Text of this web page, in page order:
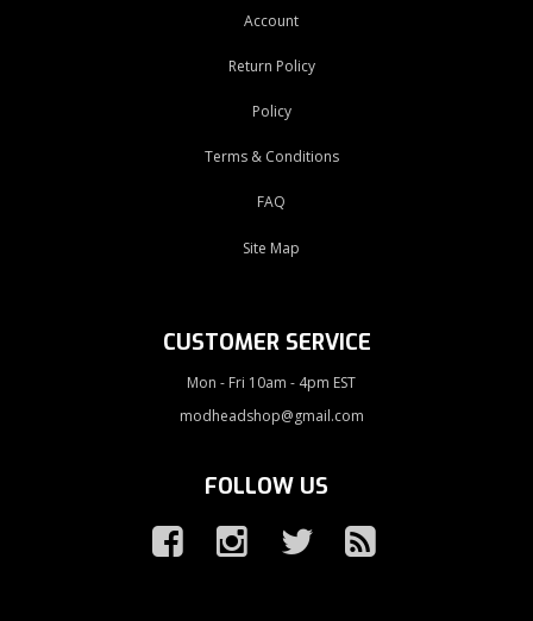
Account
Return Policy
Policy
Terms & Conditions
FAQ
Site Map
CUSTOMER SERVICE
Mon - Fri 10am - 4pm EST
modheadshop@gmail.com
FOLLOW US